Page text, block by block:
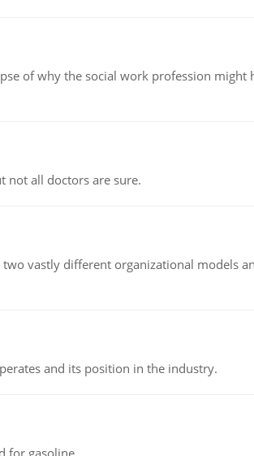
of why the social work profession might
not all doctors are sure.
vastly different organizational models
and its position in the industry.
for gasoline.